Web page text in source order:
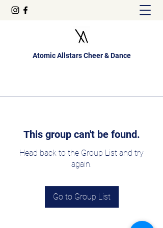
Atomic Allstars Cheer & Dance
This group can't be found.
Head back to the Group List and try
again.
Go to Group List